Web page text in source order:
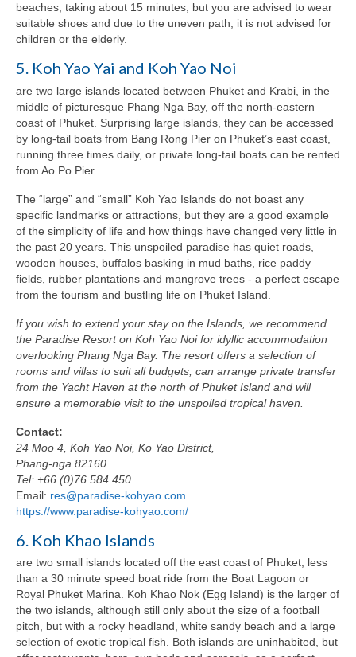
beaches, taking about 15 minutes, but you are advised to wear
suitable shoes and due to the uneven path, it is not advised for
children or the elderly.
5. Koh Yao Yai and Koh Yao Noi
are two large islands located between Phuket and Krabi, in the
middle of picturesque Phang Nga Bay, off the north-eastern
coast of Phuket. Surprising large islands, they can be accessed
by long-tail boats from Bang Rong Pier on Phuket’s east coast,
running three times daily, or private long-tail boats can be rented
from Ao Po Pier.
The “large” and “small” Koh Yao Islands do not boast any
specific landmarks or attractions, but they are a good example
of the simplicity of life and how things have changed very little in
the past 20 years. This unspoiled paradise has quiet roads,
wooden houses, buffalos basking in mud baths, rice paddy
fields, rubber plantations and mangrove trees - a perfect escape
from the tourism and bustling life on Phuket Island.
If you wish to extend your stay on the Islands, we recommend
the Paradise Resort on Koh Yao Noi for idyllic accommodation
overlooking Phang Nga Bay. The resort offers a selection of
rooms and villas to suit all budgets, can arrange private transfer
from the Yacht Haven at the north of Phuket Island and will
ensure a memorable visit to the unspoiled tropical haven.
Contact:
24 Moo 4, Koh Yao Noi, Ko Yao District,
Phang-nga 82160
Tel: +66 (0)76 584 450
Email: res@paradise-kohyao.com
https://www.paradise-kohyao.com/
6. Koh Khao Islands
are two small islands located off the east coast of Phuket, less
than a 30 minute speed boat ride from the Boat Lagoon or
Royal Phuket Marina. Koh Khao Nok (Egg Island) is the larger of
the two islands, although still only about the size of a football
pitch, but with a rocky headland, white sandy beach and a large
selection of exotic tropical fish. Both islands are uninhabited, but